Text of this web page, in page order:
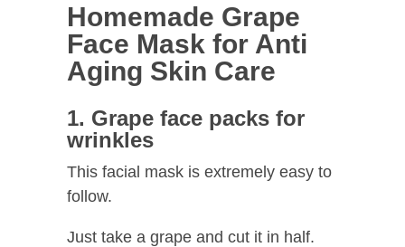
Homemade Grape
Face Mask for Anti
Aging Skin Care
1. Grape face packs for
wrinkles
This facial mask is extremely easy to
follow.
Just take a grape and cut it in half.